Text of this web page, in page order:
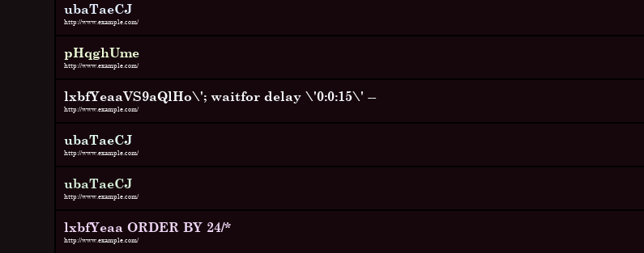
ubaTaeCJ
http://www.example.com/
pHqghUme
http://www.example.com/
lxbfYeaaVS9aQlHo\'; waitfor delay \'0:0:15\' --
http://www.example.com/
ubaTaeCJ
http://www.example.com/
ubaTaeCJ
http://www.example.com/
lxbfYeaa ORDER BY 24/*
http://www.example.com/